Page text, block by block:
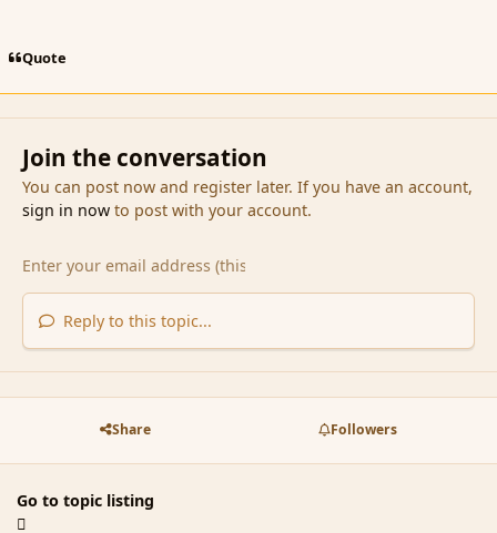
Quote
Join the conversation
You can post now and register later. If you have an account,
sign in nowto post with your account.
Reply to this topic...
Share Followers
Go to topic listing